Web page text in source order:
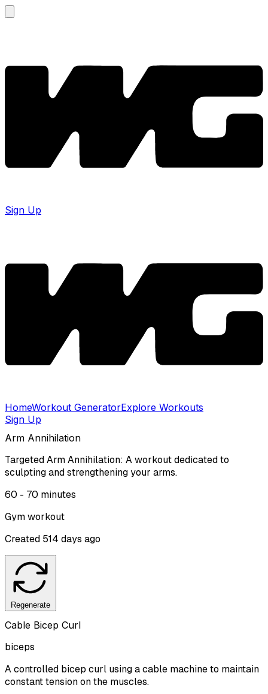
Sign Up
HomeWorkout GeneratorExplore Workouts
Sign Up
Arm Annihilation
Targeted Arm Annihilation: A workout dedicated to
sculpting and strengthening your arms.
60 - 70 minutes
Gymworkout
Created 514 days ago
Regenerate
Cable Bicep Curl
biceps
A controlled bicep curl using a cable machine to maintain
constant tension on the muscles.